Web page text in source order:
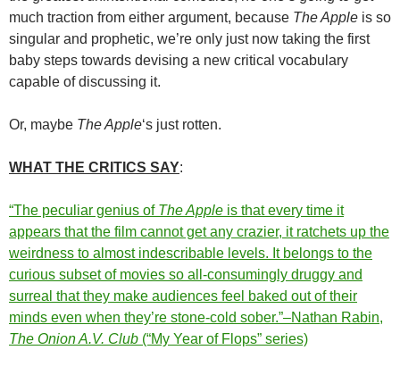
much traction from either argument, because The Apple is so
singular and prophetic, we’re only just now taking the first
baby steps towards devising a new critical vocabulary
capable of discussing it.
Or, maybe The Apple‘s just rotten.
WHAT THE CRITICS SAY:
“The peculiar genius of The Apple is that every time it
appears that the film cannot get any crazier, it ratchets up the
weirdness to almost indescribable levels. It belongs to the
curious subset of movies so all-consumingly druggy and
surreal that they make audiences feel baked out of their
minds even when they’re stone-cold sober.”–Nathan Rabin,
The Onion A.V. Club (“My Year of Flops” series)